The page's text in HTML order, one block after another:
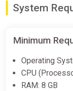
System
Minimum
Operating
CPU
RAM: 8 GB